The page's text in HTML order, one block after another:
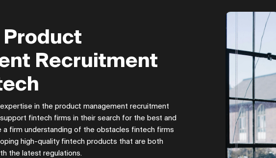
Recruitment
in the product management recruitment
fintech firms in their search for the best and
a firm understanding of the obstacles fintech firms
high-quality fintech products that are both
the latest regulations.